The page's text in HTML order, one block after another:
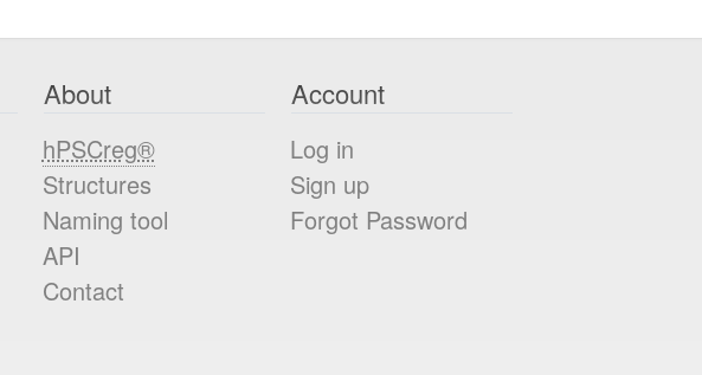
About
hPSCreg®
Structures
Naming tool
API
Contact
Account
Log in
Sign up
Forgot Password